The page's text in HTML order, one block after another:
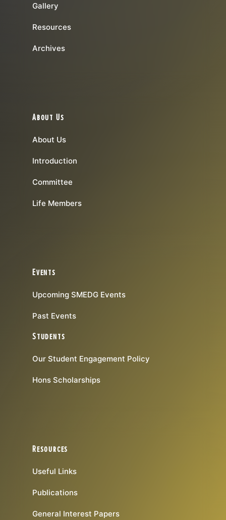
Gallery
Resources
Archives
About Us
About Us
Introduction
Committee
Life Members
Events
Upcoming SMEDG Events
Past Events
Students
Our Student Engagement Policy
Hons Scholarships
Resources
Useful Links
Publications
General Interest Papers